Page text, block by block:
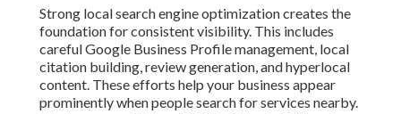
Strong local search engine optimization creates the
foundation for consistent visibility. This includes
careful Google Business Profile management, local
citation building, review generation, and hyperlocal
content. These efforts help your business appear
prominently when people search for services nearby.